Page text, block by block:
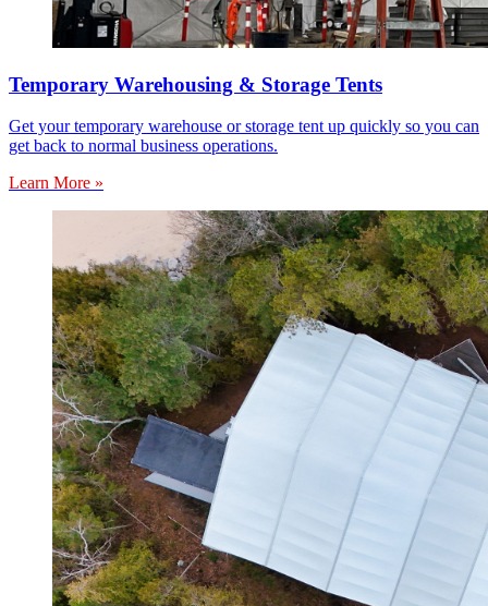
Temporary Warehousing & Storage Tents
Get your temporary warehouse or storage tent up quickly so you can
get back to normal business operations.
Learn More »